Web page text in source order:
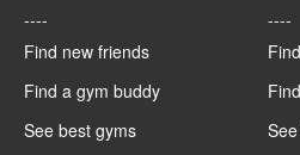
----
Find new friends
Find a gym buddy
See best gyms
----